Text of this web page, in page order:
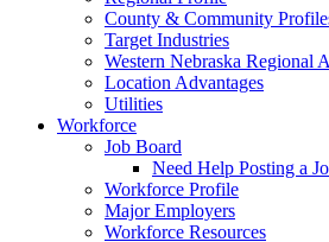
County & Community
Target Industries
Western Nebraska Regional
Location Advantages
Utilities
Workforce
Job Board
Need Help Posting a
Workforce Profile
Major Employers
Workforce Resources